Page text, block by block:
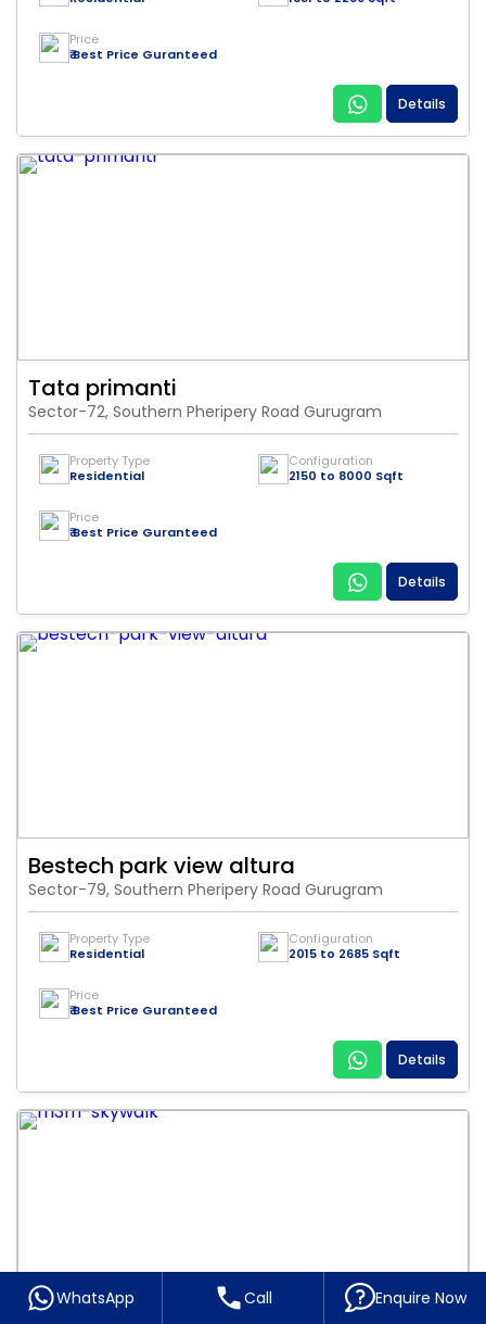
Price
₹ Best Price Guranteed
Details
Tata primanti
Sector-72, Southern Pheripery Road Gurugram
Property Type
Residential
Configuration
2150 to 8000 Sqft
Price
₹ Best Price Guranteed
Details
Bestech park view altura
Sector-79, Southern Pheripery Road Gurugram
Property Type
Residential
Configuration
2015 to 2685 Sqft
Price
₹ Best Price Guranteed
Details
WhatsApp Call Enquire Now